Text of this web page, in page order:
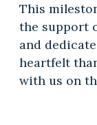
This
the support
and
heartfelt
with us on